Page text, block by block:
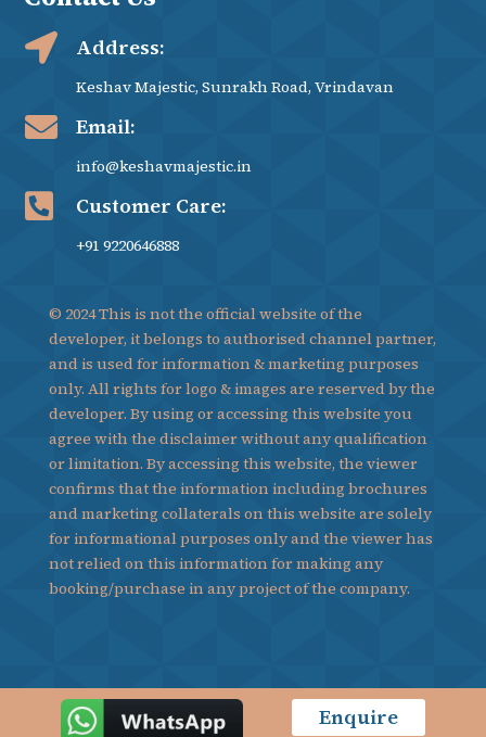
 Address:
Keshav Majestic, Sunrakh Road, Vrindavan
 Email:
info@keshavmajestic.in
 Customer Care:
+91 9220646888
© 2024 This is not the official website of the
developer, it belongs to authorised channel partner,
and is used for information & marketing purposes
only. All rights for logo & images are reserved by the
developer. By using or accessing this website you
agree with the disclaimer without any qualification
or limitation. By accessing this website, the viewer
confirms that the information including brochures
and marketing collaterals on this website are solely
for informational purposes only and the viewer has
not relied on this information for making any
booking/purchase in any project of the company.
Enquire